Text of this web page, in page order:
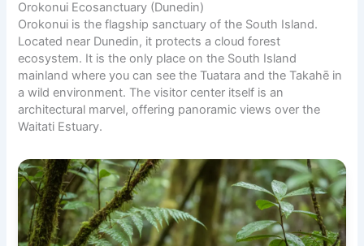
Orokonui Ecosanctuary (Dunedin)
Orokonui is the flagship sanctuary of the South Island.
Located near Dunedin, it protects a cloud forest
ecosystem. It is the only place on the South Island
mainland where you can see the Tuatara and the Takahē in
a wild environment. The visitor center itself is an
architectural marvel, offering panoramic views over the
Waitati Estuary.